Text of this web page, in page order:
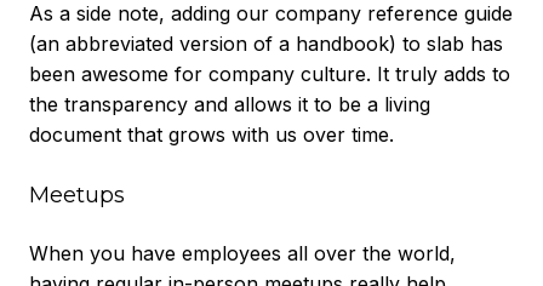
As a side note, adding our company reference guide
(an abbreviated version of a handbook) to slab has
been awesome for company culture. It truly adds to
the transparency and allows it to be a living
document that grows with us over time.
Meetups
When you have employees all over the world,